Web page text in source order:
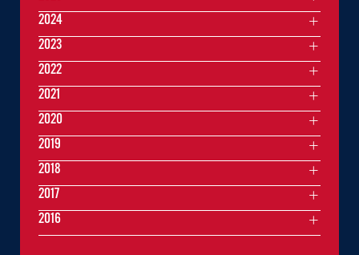
2024
2023
2022
2021
2020
2019
2018
2017
2016